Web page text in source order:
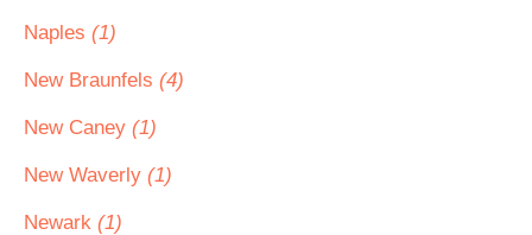
Naples (1)
New Braunfels (4)
New Caney (1)
New Waverly (1)
Newark (1)